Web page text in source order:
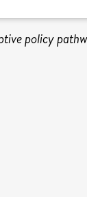
policy